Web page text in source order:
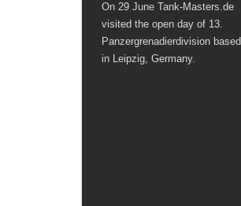
On 29 June Tank-Masters.de
visited the open day of 13.
Panzergrenadierdivision based
in Leipzig, Germany.